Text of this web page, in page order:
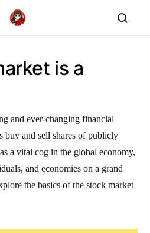
is a
and ever-changing financial
buy and sell shares of publicly
a vital cog in the global economy,
and economies on a grand
the basics of the stock market